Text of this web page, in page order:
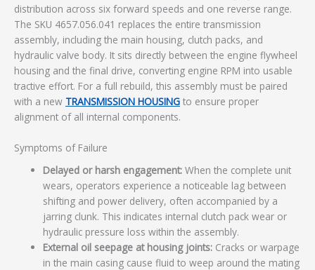
distribution across six forward speeds and one reverse range.
The SKU 4657.056.041 replaces the entire transmission
assembly, including the main housing, clutch packs, and
hydraulic valve body. It sits directly between the engine flywheel
housing and the final drive, converting engine RPM into usable
tractive effort. For a full rebuild, this assembly must be paired
with a new TRANSMISSION HOUSING to ensure proper
alignment of all internal components.
Symptoms of Failure
Delayed or harsh engagement: When the complete unit
wears, operators experience a noticeable lag between
shifting and power delivery, often accompanied by a
jarring clunk. This indicates internal clutch pack wear or
hydraulic pressure loss within the assembly.
External oil seepage at housing joints: Cracks or warpage
in the main casing cause fluid to weep around the mating